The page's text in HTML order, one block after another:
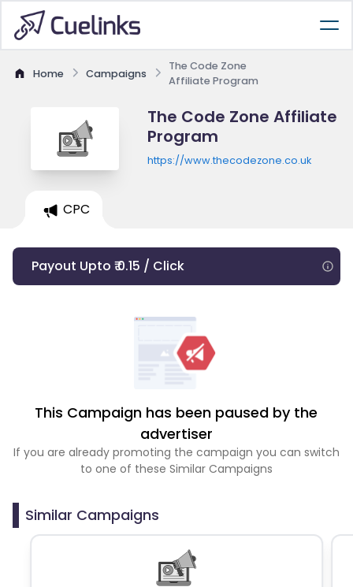
Home Campaigns
The Code Zone
Affiliate Program
The Code Zone Affiliate
Program
https://www.thecodezone.co.uk
CPC
Payout Upto ₹ 0.15 / Click
This Campaign has been paused by the
advertiser
If you are already promoting the campaign you can switch
to one of these Similar Campaigns
Similar Campaigns